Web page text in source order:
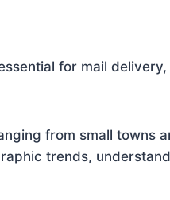
for mail
from small towns
trends,